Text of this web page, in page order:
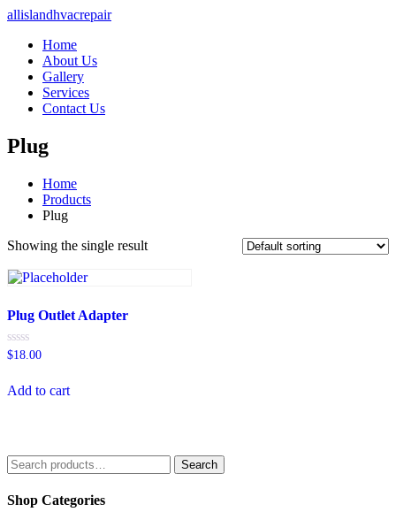
allislandhvacrepair
Home
About Us
Gallery
Services
Contact Us
Plug
Home
Products
Plug
Showing the single result
Plug Outlet Adapter
Rated
of
$18.00
Add to cart
Search
for:
Search
Shop Categories